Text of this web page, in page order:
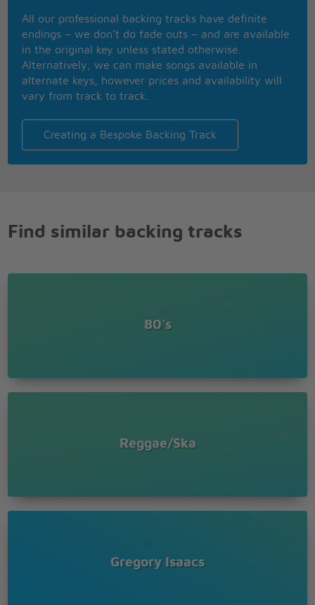
All our professional backing tracks have definite
endings – we don’t do fade outs – and are available
in the original key unless stated otherwise.
Alternatively, we can make songs available in
alternate keys, however prices and availability will
vary from track to track.
Creating a Bespoke Backing Track
Find similar backing tracks
80's
Reggae/Ska
Gregory Isaacs